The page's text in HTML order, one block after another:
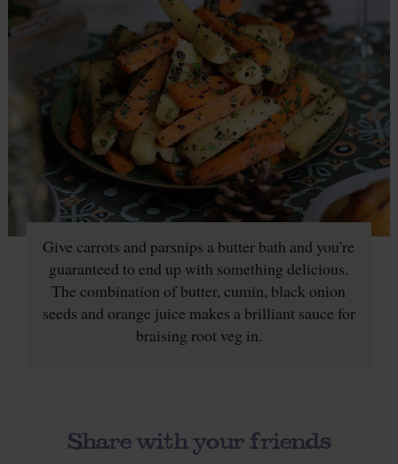
Give carrots and parsnips a butter bath and you're
guaranteed to end up with something delicious.
The combination of butter, cumin, black onion
seeds and orange juice makes a brilliant sauce for
braising root veg in.
Share with your friends